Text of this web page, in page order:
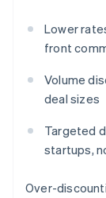
Lower
front
Volume
deal sizes
Targeted
startups,
Over-